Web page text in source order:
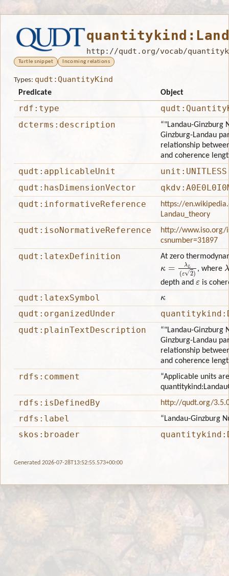
http://qudt.org/vocab/
Turtle snippet Incoming relations
Types: qudt:QuantityKind
Predicate Object
rdf:type
dcterms:description
“"Landau-Ginzburg
Ginzburg-Landau
relationship
and coherence
qudt:applicableUnit
unit:UNITLESS
qudt:hasDimensionVector
qudt:informativeReference
https://
Landau_theory
qudt:isoNormativeReference
http://www.iso.org/
csnumber=31897
qudt:latexDefinition At zero
2) , where λ
depth and is
qudt:latexSymbol
qudt:organizedUnder
qudt:plainTextDescription
“"Landau-Ginzburg
Ginzburg-Landau
relationship
and coherence
rdfs:comment
“Applicable units
rdfs:isDefinedBy http://qudt.org/
rdfs:label “Landau-Ginzburg
skos:broader
Generated 2026-07-28T13:52:55.573+00:00